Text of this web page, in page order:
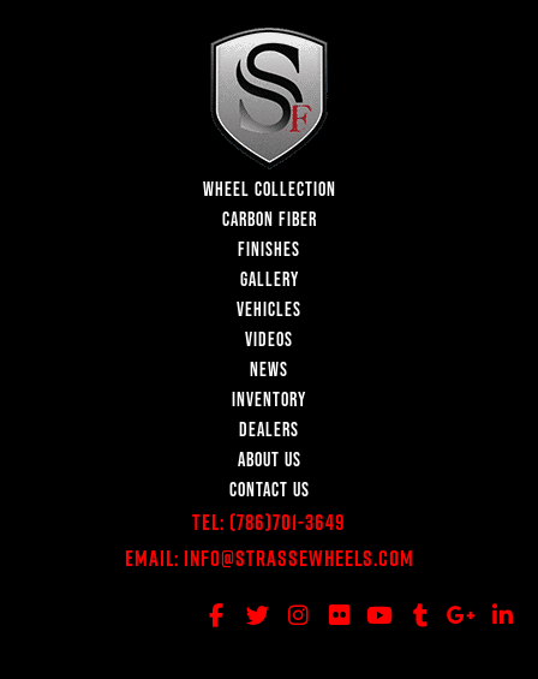
WHEEL COLLECTION
CARBON FIBER
FINISHES
GALLERY
VEHICLES
VIDEOS
NEWS
INVENTORY
DEALERS
ABOUT US
CONTACT US
Tel: (786)701-3649
Email: Info@StrasseWheels.com